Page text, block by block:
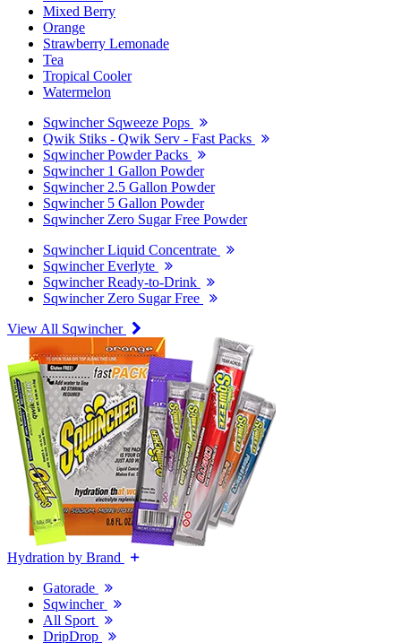
Mixed Berry
Orange
Strawberry Lemonade
Tea
Tropical Cooler
Watermelon
Sqwincher Sqweeze Pops
Qwik Stiks - Qwik Serv - Fast Packs
Sqwincher Powder Packs
Sqwincher 1 Gallon Powder
Sqwincher 2.5 Gallon Powder
Sqwincher 5 Gallon Powder
Sqwincher Zero Sugar Free Powder
Sqwincher Liquid Concentrate
Sqwincher Everlyte
Sqwincher Ready-to-Drink
Sqwincher Zero Sugar Free
View All Sqwincher
Hydration by Brand
Gatorade
Sqwincher
All Sport
DripDrop